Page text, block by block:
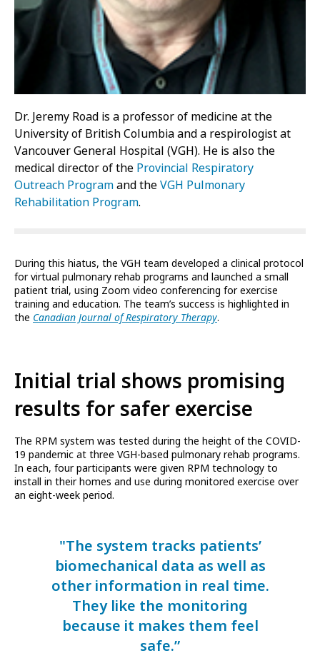
Dr. Jeremy Road is a professor of medicine at the
University of British Columbia and a respirologist at
Vancouver General Hospital (VGH). He is also the
medical director of the Provincial Respiratory
Outreach Programand theVGH Pulmonary
Rehabilitation Program.
During this hiatus, the VGH team developed a clinical protocol
for virtual pulmonary rehab programs and launched a small
patient trial, using Zoom video conferencing for exercise
training and education. The team’s success is highlighted in
the Canadian Journal of Respiratory Therapy.
Initial trial shows promising
results for safer exercise
The RPM system was tested during the height of the COVID-
19 pandemic at three VGH-based pulmonary rehab programs.
In each, four participants were given RPM technology to
install in their homes and use during monitored exercise over
an eight-week period.
"The system tracks patients’
biomechanical data as well as
other information in real time.
They like the monitoring
because it makes them feel
safe.”